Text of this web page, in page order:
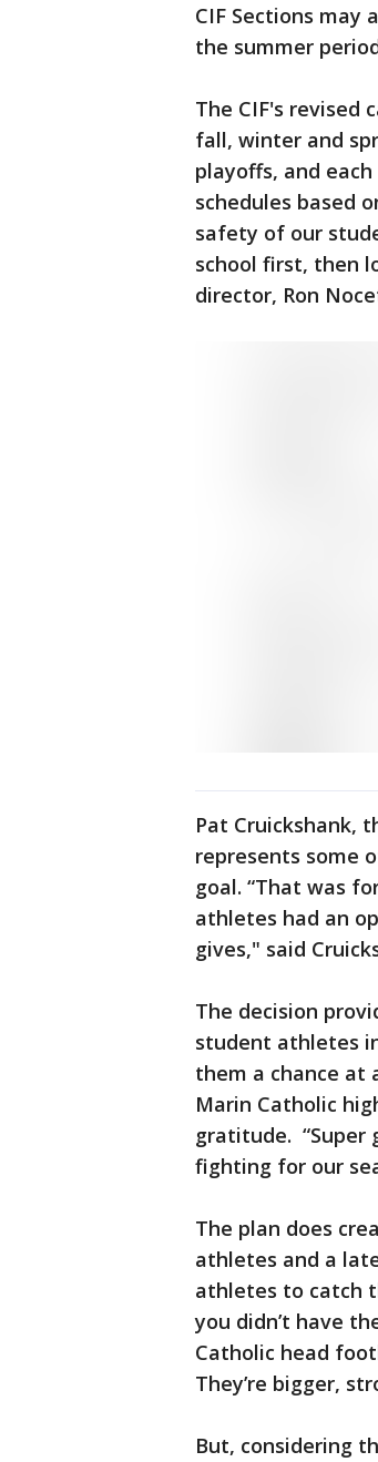
CIF Sections
the summer
The CIF's revised
fall, winter and
playoffs, and
schedules based
safety of our
school first, then
director, Ron
Pat Cruickshank,
represents some
goal. “That was
athletes had an
gives," said
The decision
student athletes
them a chance at
Marin Catholic
gratitude. “Super
fighting for our
The plan does
athletes and a
athletes to catch
you didn’t have
Catholic head
They’re bigger,
But, considering